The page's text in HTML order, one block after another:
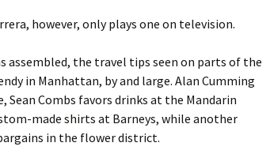
however, only plays one on television.
assembled, the travel tips seen on parts of the
in Manhattan, by and large. Alan Cumming
Sean Combs favors drinks at the Mandarin
made shirts at Barneys, while another
in the flower district.